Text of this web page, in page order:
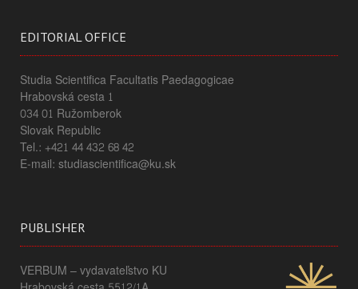
EDITORIAL OFFICE
Studia Scientifica Facultatis Paedagogicae
Hrabovská cesta 1
034 01 Ružomberok
Slovak Republic
Tel.: +421 44 432 68 42
E-mail: studiascientifica@ku.sk
PUBLISHER
VERBUM – vydavateľstvo KU